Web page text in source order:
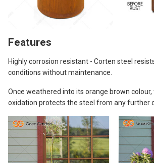
Features
Highly corrosion resistant - Corten steel
conditions without maintenance.
Once weathered into its orange brown
oxidation protects the steel from any further